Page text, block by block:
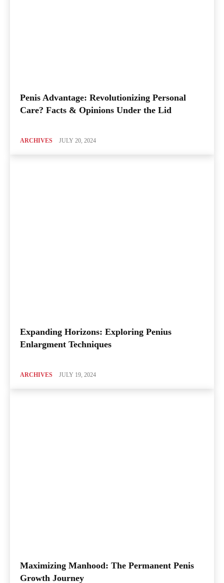
Penis Advantage: Revolutionizing Personal
Care? Facts & Opinions Under the Lid
ARCHIVES JULY 20, 2024
Expanding Horizons: Exploring Penius
Enlargment Techniques
ARCHIVES JULY 19, 2024
Maximizing Manhood: The Permanent Penis
Growth Journey